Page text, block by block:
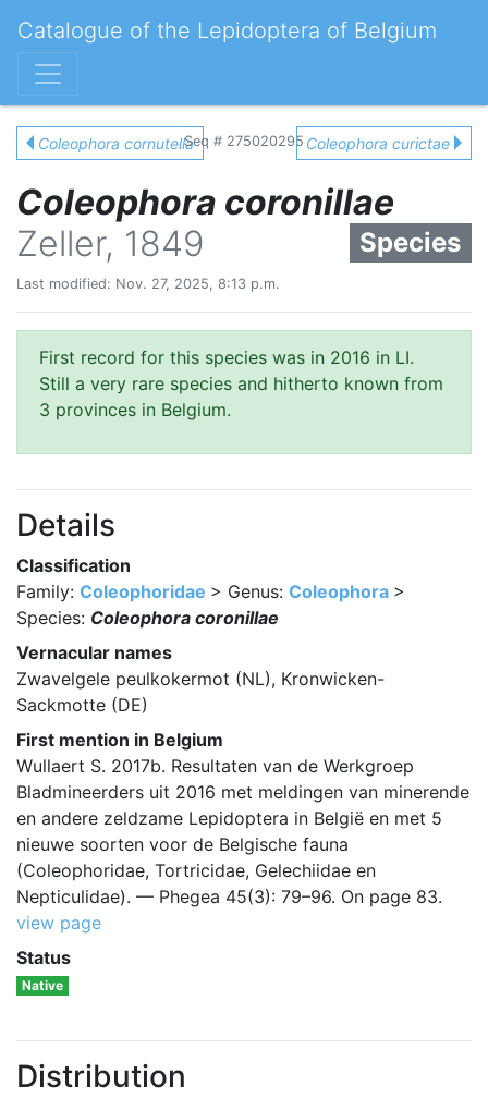
Catalogue of the Lepidoptera of Belgium
Coleophora cornutellaSeq # 275020295 Coleophora curictae
Coleophora coronillae
Zeller, 1849
Species
Last modified: Nov. 27, 2025, 8:13 p.m.
First record for this species was in 2016 in LI.
Still a very rare species and hitherto known from
3 provinces in Belgium.
Details
Classification
Family: Coleophoridae > Genus: Coleophora >
Species: Coleophora coronillae
Vernacular names
Zwavelgele peulkokermot (NL), Kronwicken-
Sackmotte (DE)
First mention in Belgium
Wullaert S. 2017b. Resultaten van de Werkgroep
Bladmineerders uit 2016 met meldingen van minerende
en andere zeldzame Lepidoptera in België en met 5
nieuwe soorten voor de Belgische fauna
(Coleophoridae, Tortricidae, Gelechiidae en
Nepticulidae). — Phegea 45(3): 79–96. On page 83.
view page
Status
Native
Distribution